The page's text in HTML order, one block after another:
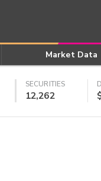
Market Data
SECURITIES
12,262